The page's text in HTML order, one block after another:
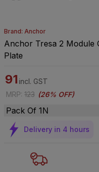
Brand: Anchor
Anchor Tresa 2 Module
Plate
91 incl. GST
MRP: 123 (26% OFF)
Pack Of 1N
Delivery in 4 hours